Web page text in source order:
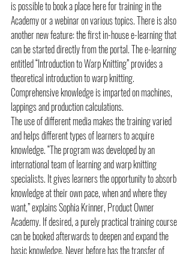
is possible to book a place here for training in the
Academy or a webinar on various topics. There is also
another new feature: the first in-house e-learning that
can be started directly from the portal. The e-learning
entitled “Introduction to Warp Knitting” provides a
theoretical introduction to warp knitting.
Comprehensive knowledge is imparted on machines,
lappings and production calculations.
The use of different media makes the training varied
and helps different types of learners to acquire
knowledge. “The program was developed by an
international team of learning and warp knitting
specialists. It gives learners the opportunity to absorb
knowledge at their own pace, when and where they
want,” explains Sophia Krinner, Product Owner
Academy. If desired, a purely practical training course
can be booked afterwards to deepen and expand the
basic knowledge. Never before has the transfer of